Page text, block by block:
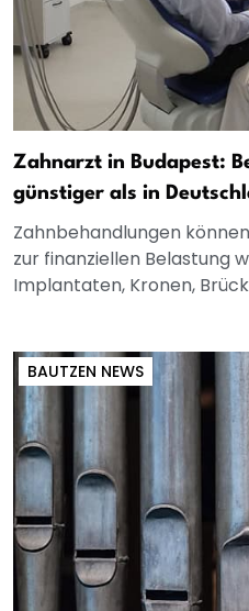
Zahnarzt in Budapest:
günstiger als in
Zahnbehandlungen
zur finanziellen Belastung
Implantaten, Kronen,
BAUTZEN NEWS